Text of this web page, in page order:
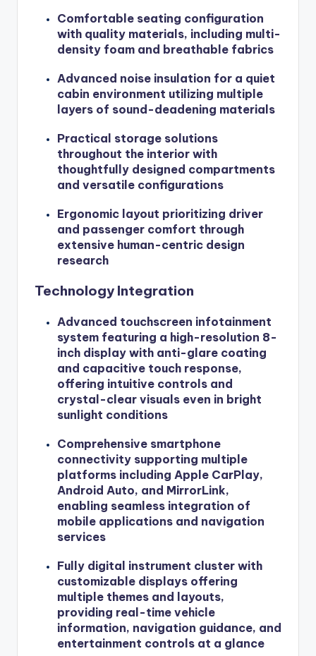
Comfortable seating configuration
with quality materials, including multi-
density foam and breathable fabrics
Advanced noise insulation for a quiet
cabin environment utilizing multiple
layers of sound-deadening materials
Practical storage solutions
throughout the interior with
thoughtfully designed compartments
and versatile configurations
Ergonomic layout prioritizing driver
and passenger comfort through
extensive human-centric design
research
Technology Integration
Advanced touchscreen infotainment
system featuring a high-resolution 8-
inch display with anti-glare coating
and capacitive touch response,
offering intuitive controls and
crystal-clear visuals even in bright
sunlight conditions
Comprehensive smartphone
connectivity supporting multiple
platforms including Apple CarPlay,
Android Auto, and MirrorLink,
enabling seamless integration of
mobile applications and navigation
services
Fully digital instrument cluster with
customizable displays offering
multiple themes and layouts,
providing real-time vehicle
information, navigation guidance, and
entertainment controls at a glance